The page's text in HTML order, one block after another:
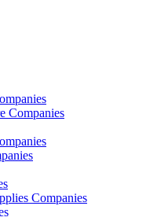
Companies
Companies